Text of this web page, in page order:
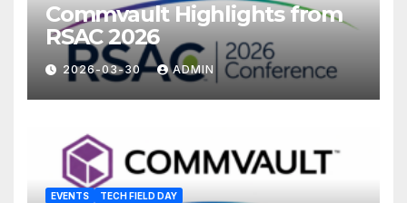
Commvault Highlights from
RSAC 2026
2026-03-30 ADMIN
EVENTS TECH FIELD DAY